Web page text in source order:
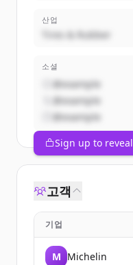
산업
Tires & Rubber
소셜
@example
@example
@example
Sign up to reveal
고객
기업
M Michelin